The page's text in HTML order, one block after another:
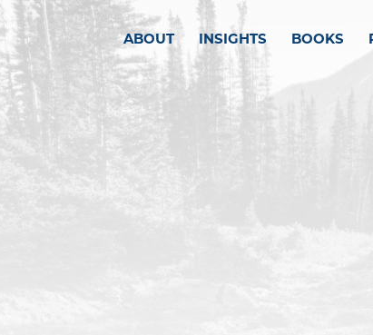
ABOUT INSIGHTS BOOKS